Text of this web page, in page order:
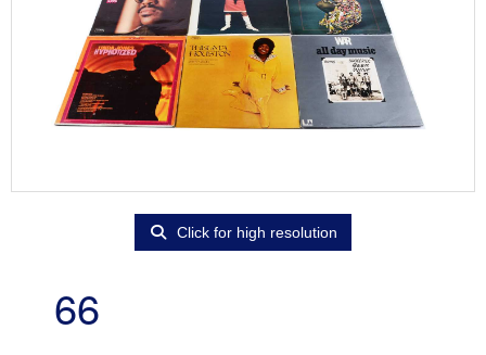
Click for high resolution
66